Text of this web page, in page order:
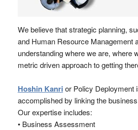
We believe that strategic planning,
and Human Resource Management
understanding where we are, where
metric driven approach to getting
Hoshin Kanri or Policy Deployment
accomplished by linking the
Our expertise includes:
• Business Assessment